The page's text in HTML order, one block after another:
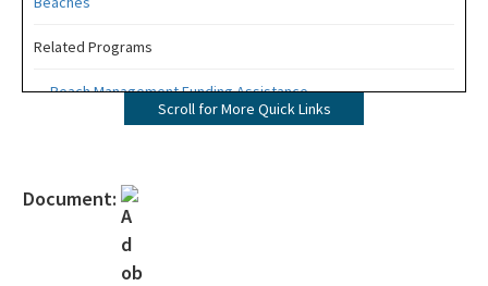
Related Programs
Beach Management Funding Assistance
Coastal Engineering and Geology
Bureau of Public Land Administration
Coastal Construction Control Line Program
Scroll for More Quick Links
Document: